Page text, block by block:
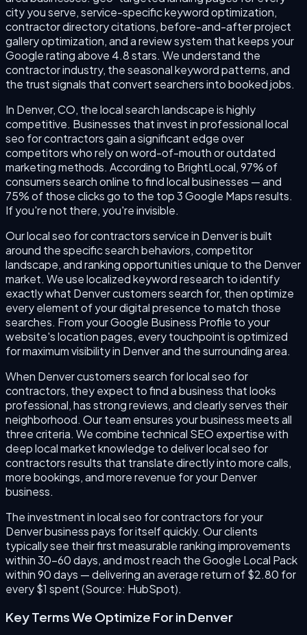
city you serve, service-specific keyword optimization,
contractor directory citations, before-and-after project
gallery optimization, and a review system that keeps your
Google rating above 4.8 stars. We understand the
contractor industry, the seasonal keyword patterns, and
the trust signals that convert searchers into booked jobs.
In Denver, CO, the local search landscape is highly
competitive. Businesses that invest in professional local
seo for contractors gain a significant edge over
competitors who rely on word-of-mouth or outdated
marketing methods. According to BrightLocal, 97% of
consumers search online to find local businesses — and
75% of those clicks go to the top 3 Google Maps results.
If you're not there, you're invisible.
Our local seo for contractors service in Denver is built
around the specific search behaviors, competitor
landscape, and ranking opportunities unique to the Denver
market. We use localized keyword research to identify
exactly what Denver customers search for, then optimize
every element of your digital presence to match those
searches. From your Google Business Profile to your
website's location pages, every touchpoint is optimized
for maximum visibility in Denver and the surrounding area.
When Denver customers search for local seo for
contractors, they expect to find a business that looks
professional, has strong reviews, and clearly serves their
neighborhood. Our team ensures your business meets all
three criteria. We combine technical SEO expertise with
deep local market knowledge to deliver local seo for
contractors results that translate directly into more calls,
more bookings, and more revenue for your Denver
business.
The investment in local seo for contractors for your
Denver business pays for itself quickly. Our clients
typically see their first measurable ranking improvements
within 30–60 days, and most reach the Google Local Pack
within 90 days — delivering an average return of $2.80 for
every $1 spent (Source: HubSpot).
Key Terms We Optimize For in Denver